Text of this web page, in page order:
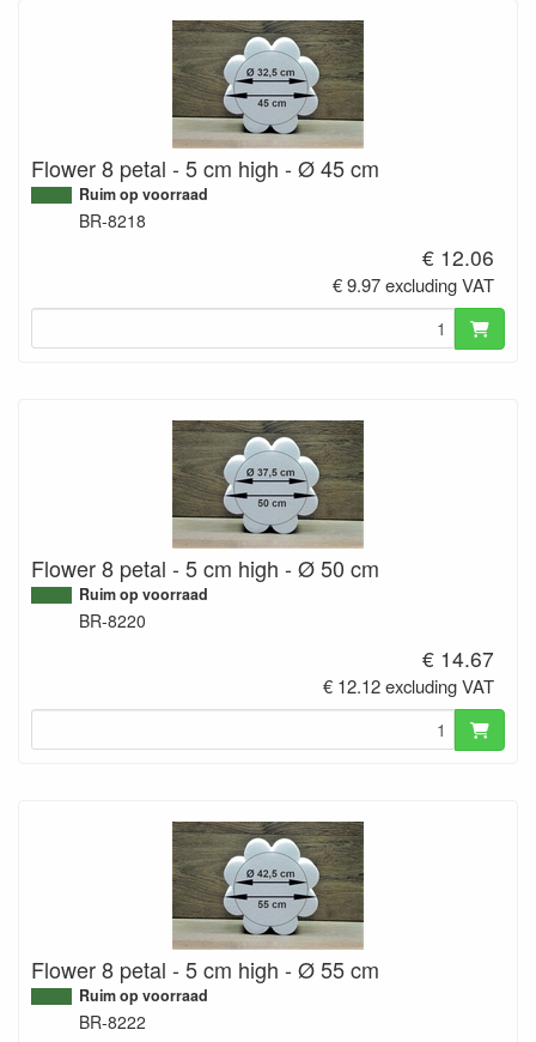
Flower 8 petal - 5 cm high - Ø 45 cm
Ruim op voorraad
BR-8218
€ 12.06
€ 9.97 excluding VAT
Flower 8 petal - 5 cm high - Ø 50 cm
Ruim op voorraad
BR-8220
€ 14.67
€ 12.12 excluding VAT
Flower 8 petal - 5 cm high - Ø 55 cm
Ruim op voorraad
BR-8222